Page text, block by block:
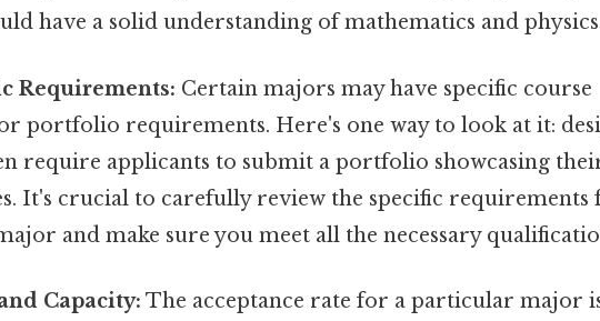
have a solid understanding of mathematics and
Requirements: Certain majors may have specific course
portfolio requirements. Here's one way to look at it:
require applicants to submit a portfolio showcasing
It's crucial to carefully review the specific requirements
and make sure you meet all the necessary
Capacity: The acceptance rate for a particular major